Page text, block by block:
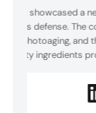
showcased a
defense. The
photoaging, and
ingredients
longevity trends
epigenetic